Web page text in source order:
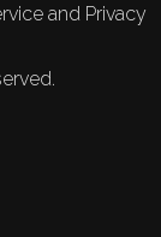
and Privacy